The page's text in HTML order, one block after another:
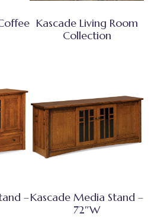
Kascade Living Room
Collection
–Kascade Media Stand –
72″W